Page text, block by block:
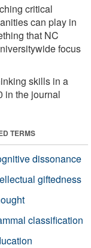
critical
can play in
that NC
focus
skills in a
in the journal
TERMS
dissonance
giftedness
classification